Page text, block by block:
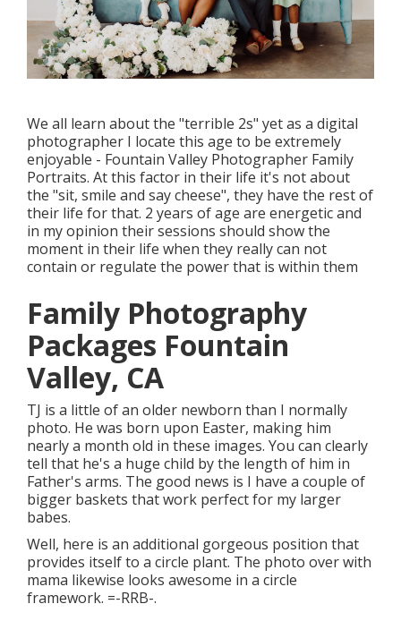
We all learn about the "terrible 2s" yet as a digital
photographer I locate this age to be extremely
enjoyable - Fountain Valley Photographer Family
Portraits. At this factor in their life it's not about
the "sit, smile and say cheese", they have the rest of
their life for that. 2 years of age are energetic and
in my opinion their sessions should show the
moment in their life when they really can not
contain or regulate the power that is within them
Family Photography
Packages Fountain
Valley, CA
TJ is a little of an older newborn than I normally
photo. He was born upon Easter, making him
nearly a month old in these images. You can clearly
tell that he's a huge child by the length of him in
Father's arms. The good news is I have a couple of
bigger baskets that work perfect for my larger
babes.
Well, here is an additional gorgeous position that
provides itself to a circle plant. The photo over with
mama likewise looks awesome in a circle
framework. =-RRB-.